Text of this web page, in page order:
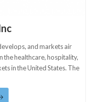
and markets air
healthcare, hospitality,
in the United States. The